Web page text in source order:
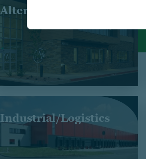
Alternatives
Industrial/Logistics